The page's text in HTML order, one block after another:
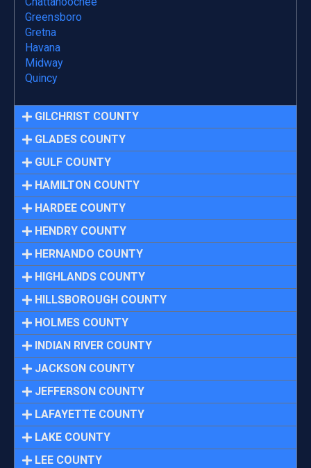
Greensboro
Gretna
Havana
Midway
Quincy
GILCHRIST COUNTY
GLADES COUNTY
GULF COUNTY
HAMILTON COUNTY
HARDEE COUNTY
HENDRY COUNTY
HERNANDO COUNTY
HIGHLANDS COUNTY
HILLSBOROUGH COUNTY
HOLMES COUNTY
INDIAN RIVER COUNTY
JACKSON COUNTY
JEFFERSON COUNTY
LAFAYETTE COUNTY
LAKE COUNTY
LEE COUNTY